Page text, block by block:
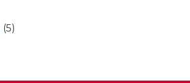
(5)